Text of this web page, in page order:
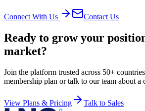
Connect With Us Contact Us
Ready to grow your
market?
Join the platform trusted across 50+
membership plan or talk to our team about a
View Plans & Pricing Talk to Sales